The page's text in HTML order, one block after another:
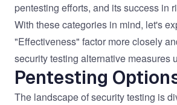
pentesting efforts, and its success in
With these categories in mind, let's
"Effectiveness" factor more closely
security testing alternative measures
Pentesting
The landscape of security testing is